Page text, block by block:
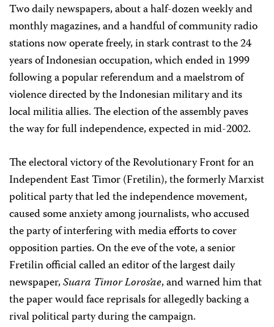
Two daily newspapers, about a half-dozen weekly and
monthly magazines, and a handful of community radio
stations now operate freely, in stark contrast to the 24
years of Indonesian occupation, which ended in 1999
following a popular referendum and a maelstrom of
violence directed by the Indonesian military and its
local militia allies. The election of the assembly paves
the way for full independence, expected in mid-2002.
The electoral victory of the Revolutionary Front for an
Independent East Timor (Fretilin), the formerly Marxist
political party that led the independence movement,
caused some anxiety among journalists, who accused
the party of interfering with media efforts to cover
opposition parties. On the eve of the vote, a senior
Fretilin official called an editor of the largest daily
newspaper,Suara Timor Loros’ae, and warned him that
the paper would face reprisals for allegedly backing a
rival political party during the campaign.